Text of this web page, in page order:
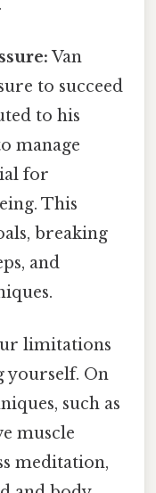
Van
to succeed
to his
manage
for
This
breaking
and
limitations
yourself. On
such as
muscle
meditation,